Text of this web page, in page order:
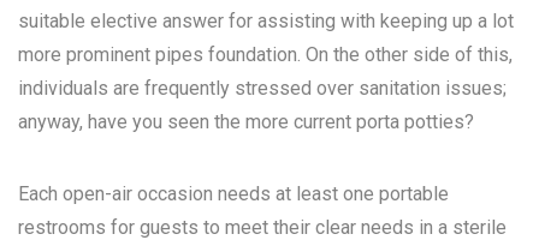
suitable elective answer for assisting with keeping up a lot
more prominent pipes foundation. On the other side of this,
individuals are frequently stressed over sanitation issues;
anyway, have you seen the more current porta potties?
Each open-air occasion needs at least one portable
restrooms for guests to meet their clear needs in a sterile